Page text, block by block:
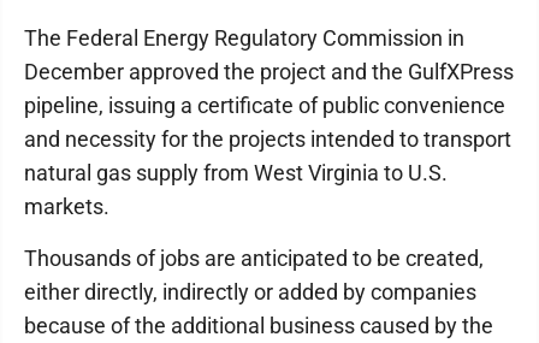
The Federal Energy Regulatory Commission in
December approved the project and the GulfXPress
pipeline, issuing a certificate of public convenience
and necessity for the projects intended to transport
natural gas supply from West Virginia to U.S.
markets.
Thousands of jobs are anticipated to be created,
either directly, indirectly or added by companies
because of the additional business caused by the